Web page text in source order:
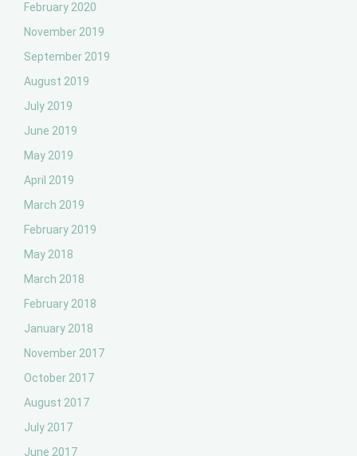
February 2020
November 2019
September 2019
August 2019
July 2019
June 2019
May 2019
April 2019
March 2019
February 2019
May 2018
March 2018
February 2018
January 2018
November 2017
October 2017
August 2017
July 2017
June 2017